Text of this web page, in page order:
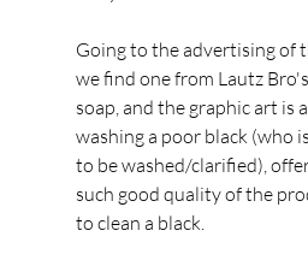
Going to the advertising of
we find one from Lautz
soap, and the graphic art is
washing a poor black (who
to be washed/clarified),
such good quality of the
to clean a black.